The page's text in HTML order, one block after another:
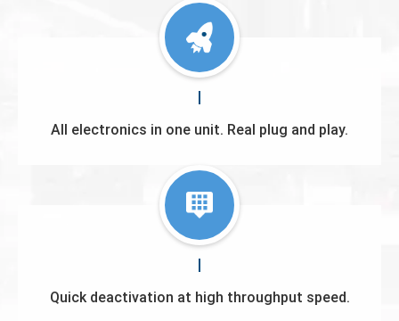
All electronics in one unit. Real plug and play.
Quick deactivation at high throughput speed.